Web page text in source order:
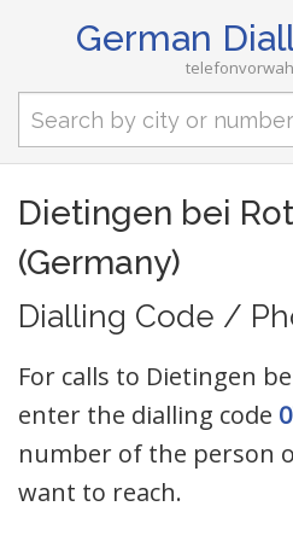
German
Dietingen bei
(Germany)
Dialling Code /
For calls to Dietingen
enter the dialling code
number of the person
want to reach.